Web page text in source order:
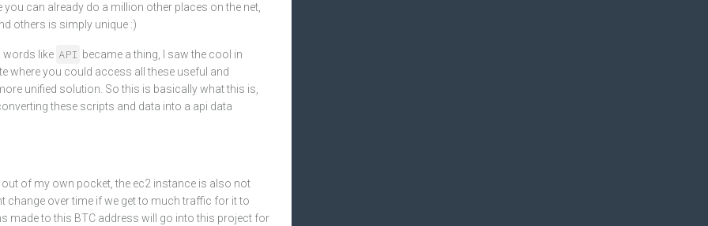
can already do a million other places on the net,
others is simply unique :)
words like API became a thing, I saw the cool in
where you could access all these useful and
unified solution. So this is basically what this is,
these scripts and data into a api data
of my own pocket, the ec2 instance is also not
change over time if we get to much traffic for it to
made to this BTC address will go into this project for